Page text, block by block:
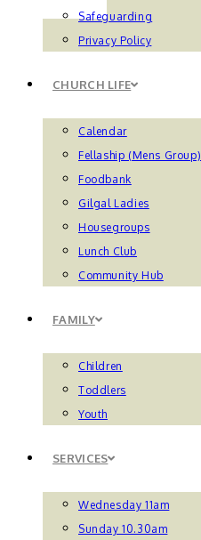
Safeguarding
Privacy Policy
CHURCH LIFE
Calendar
Fellaship (Mens Group)
Foodbank
Gilgal Ladies
Housegroups
Lunch Club
Community Hub
FAMILY
Children
Toddlers
Youth
SERVICES
Wednesday 11am
Sunday 10.30am